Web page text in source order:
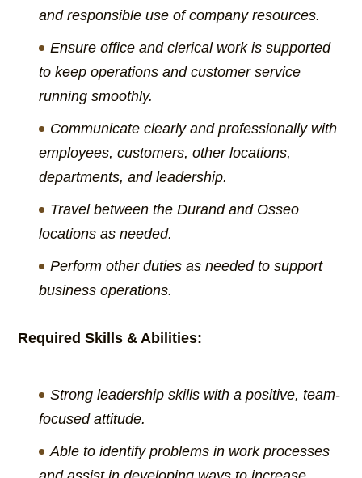
and responsible use of company resources.
Ensure office and clerical work is supported
to keep operations and customer service
running smoothly.
Communicate clearly and professionally with
employees, customers, other locations,
departments, and leadership.
Travel between the Durand and Osseo
locations as needed.
Perform other duties as needed to support
business operations.
Required Skills & Abilities:
Strong leadership skills with a positive, team-
focused attitude.
Able to identify problems in work processes